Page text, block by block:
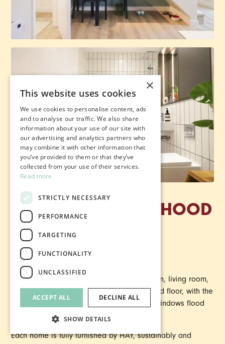
3 BED NEIGHBOURHOOD
TOWNHOUSES
From £1,370 pcm.
These family homes have a spacious kitchen, living room,
washroom and storage space on the ground floor, with the
bedrooms and bathrooms upstairs. Huge windows flood
the space with natural light.
Each home is fully furnished by HAY, sustainably and
×
This website uses cookies
We use cookies to personalise content, ads
and to analyse our traffic. We also share
information about your use of our site with
our advertising and analytics partners who
may combine it with other information that
you’ve provided to them or that they’ve
collected from your use of their services.
Read more
STRICTLY NECESSARY
PERFORMANCE
TARGETING
FUNCTIONALITY
UNCLASSIFIED
ACCEPT ALL DECLINE ALL
SHOW DETAILS